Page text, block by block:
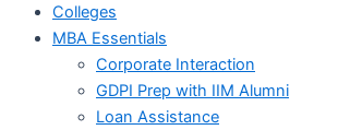
Colleges
MBA Essentials
Corporate Interaction
GDPI Prep with IIM Alumni
Loan Assistance